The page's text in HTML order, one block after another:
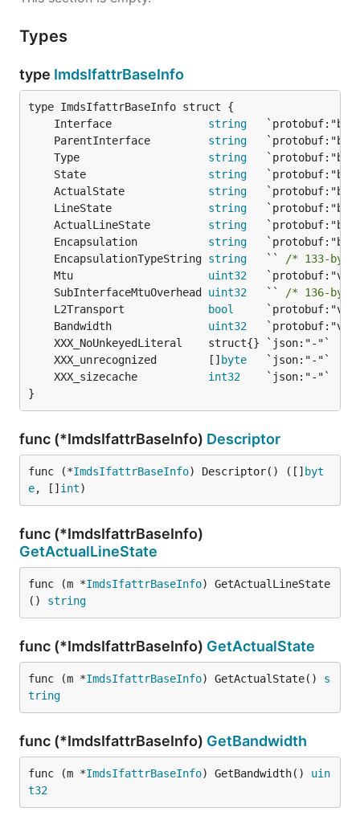
Types
type ImdsIfattrBaseInfo
	Interface
string
	ParentInterface
string
	Type
string
	State
string
	ActualState
string
	LineState
string
	ActualLineState
string
	Encapsulation
string
	EncapsulationTypeString
string
   ``
/* 133-
	Mtu
uint32
	SubInterfaceMtuOverhead
uint32
   ``
/* 136-
	L2Transport
bool
	Bandwidth
uint32
	XXX_unrecognized        []
byte
	XXX_sizecache
int32
}
func (*ImdsIfattrBaseInfo) Descriptor
func (*ImdsIfattrBaseInfo) Descriptor() ([] byt
e, [] int)
func (*ImdsIfattrBaseInfo)
GetActualLineState
func (m *ImdsIfattrBaseInfo) GetActualLineState
() string
func (*ImdsIfattrBaseInfo) GetActualState
func (m *ImdsIfattrBaseInfo) GetActualState() s
tring
func (*ImdsIfattrBaseInfo) GetBandwidth
func (m *ImdsIfattrBaseInfo) GetBandwidth() uin
t32